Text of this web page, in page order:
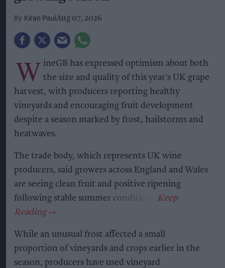
Kiran Paul Aug 07, 2026
W ineGB has expressed optimism about both
the size and quality of this year's UK grape
harvest, with producers reporting healthy
vineyards and encouraging fruit development
despite a season marked by frost, hailstorms and
heatwaves.
The trade body, which represents UK wine
producers, said growers across England and Wales
are seeing clean fruit and positive ripening
following stable summer conditions.
While an unusual frost affected a small
proportion of vineyards and crops earlier in the
season, producers have used vineyard